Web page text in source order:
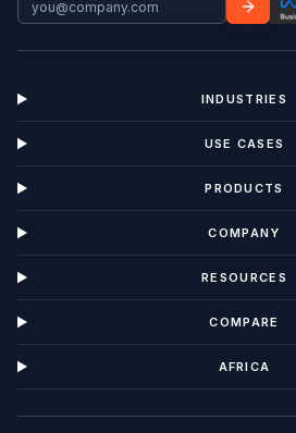
INDUSTRIES
USE CASES
PRODUCTS
COMPANY
RESOURCES
COMPARE
AFRICA